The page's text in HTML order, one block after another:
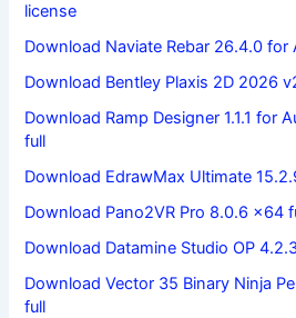
license
Download Naviate Rebar 26.4.0 for
Download Bentley Plaxis 2D 2026
Download Ramp Designer 1.1.1 for
full
Download EdrawMax Ultimate
Download Pano2VR Pro 8.0.6 x64
Download Datamine Studio OP
Download Vector 35 Binary Ninja
full